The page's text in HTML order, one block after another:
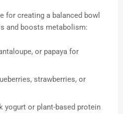
for creating a balanced bowl
and boosts metabolism:
or papaya for
strawberries, or
yogurt or plant-based protein